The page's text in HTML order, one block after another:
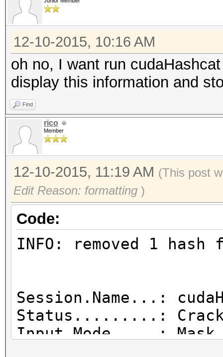
12-10-2015, 10:16 AM
oh no, I want run
display this information and
Find
rico
Member
12-10-2015, 11:19 AM (This post
Edit Reason: formatting )
Code:
INFO: removed 1
Session.Name...:
Status.........:
Input.Mode.....: Mask